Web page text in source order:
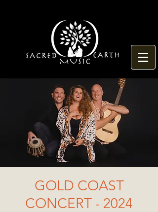
GOLD COAST
CONCERT - 2024